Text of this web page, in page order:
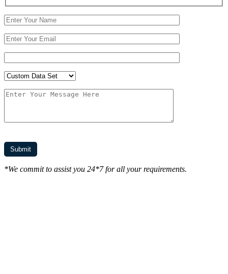
*We commit to assist you 24*7 for all your requirements.